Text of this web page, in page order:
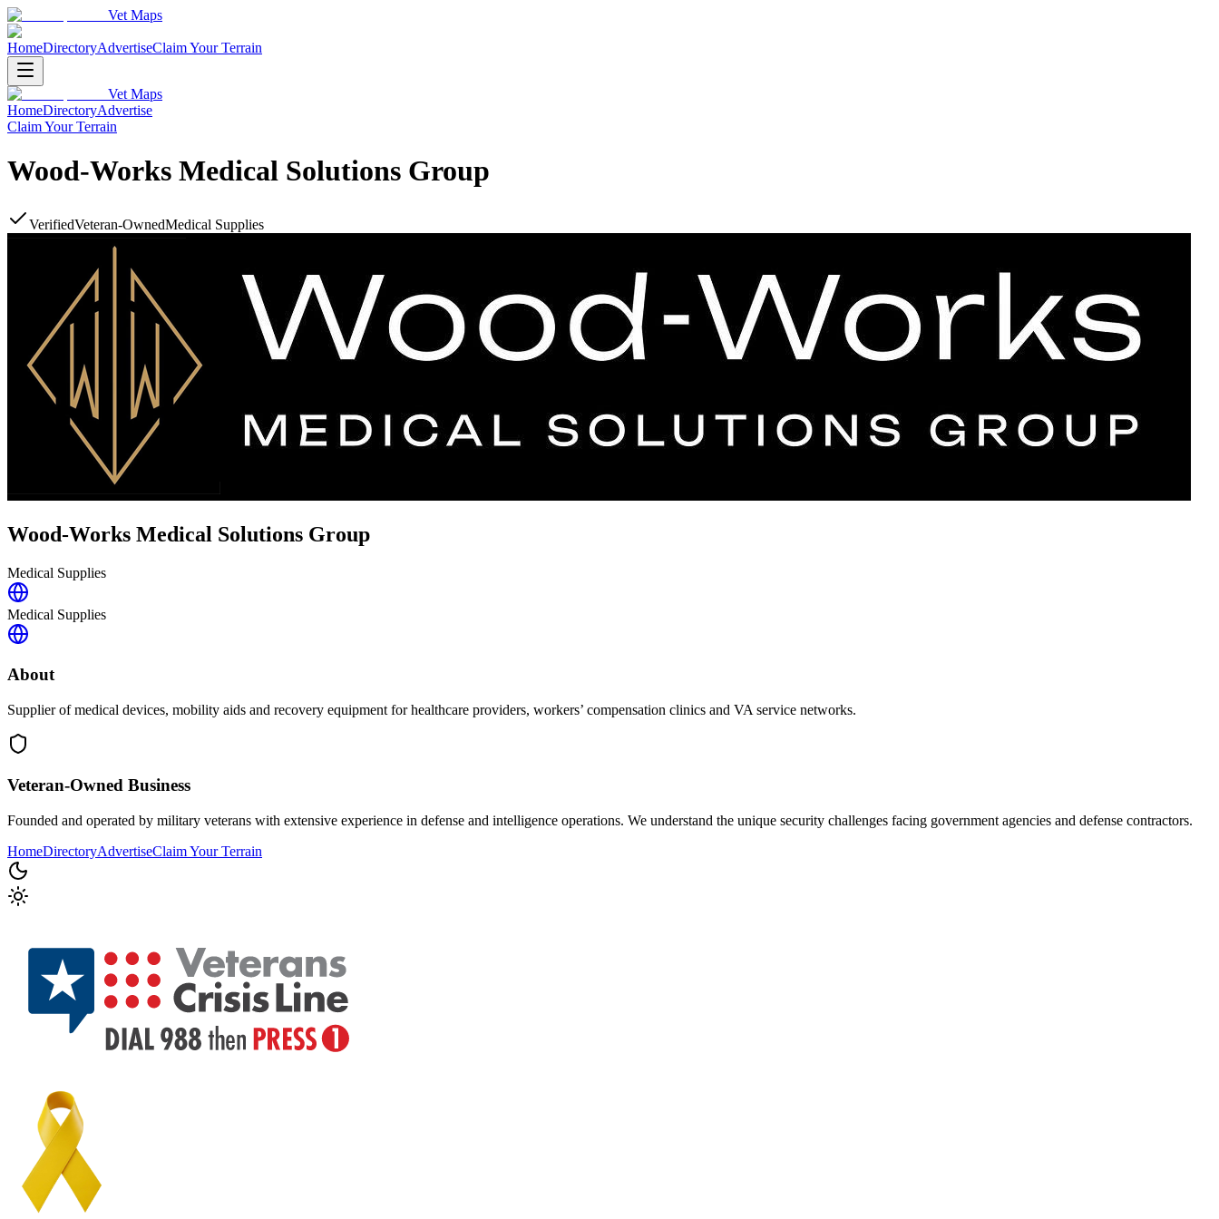
Vet Maps
HomeDirectoryAdvertiseClaim Your Terrain
Vet Maps
HomeDirectoryAdvertise
Claim Your Terrain
Wood-Works Medical Solutions Group
VerifiedVeteran-OwnedMedical Supplies
Wood-Works Medical Solutions Group
Medical Supplies
Medical Supplies
About
Supplier of medical devices, mobility aids and recovery equipment for healthcare providers, workers’ compensation clinics and VA service networks.
Veteran-Owned Business
Founded and operated by military veterans with extensive experience in defense and intelligence operations. We understand the unique security challenges facing government agencies and defense contractors.
HomeDirectoryAdvertiseClaim Your Terrain